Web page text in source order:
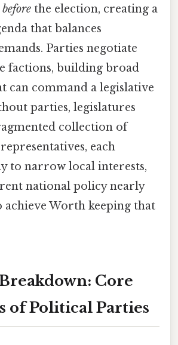
before the election, creating a
that balances
Parties negotiate
factions, building broad
can command a legislative
parties, legislatures
collection of
each
to narrow local interests,
national policy nearly
achieve Worth keeping that
Core
of Political Parties